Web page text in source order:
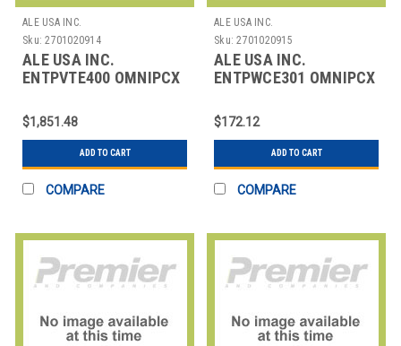
ALE USA INC.
Sku: 2701020914
ALE USA INC.
ENTPVTE400 OMNIPCX
VIRTUAL TRA
$1,851.48
ADD TO CART
COMPARE
ALE USA INC.
Sku: 2701020915
ALE USA INC.
ENTPWCE301 OMNIPCX
CERTIFICATION -
$172.12
ADD TO CART
COMPARE